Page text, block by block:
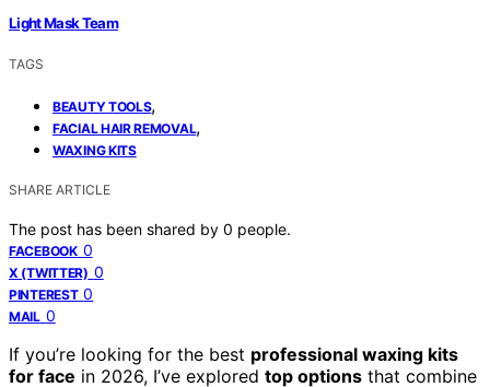
Light Mask Team
TAGS
BEAUTY TOOLS,
FACIAL HAIR REMOVAL,
WAXING KITS
SHARE ARTICLE
The post has been shared by 0 people.
FACEBOOK 0
X (TWITTER) 0
PINTEREST 0
MAIL 0
If you’re looking for the best professional waxing kits
for face in 2026, I’ve explored top options that combine